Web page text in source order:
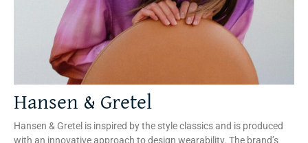
Hansen & Gretel
Hansen & Gretel is inspired by the style classics and is produced
with an innovative approach to design wearability. The brand’s